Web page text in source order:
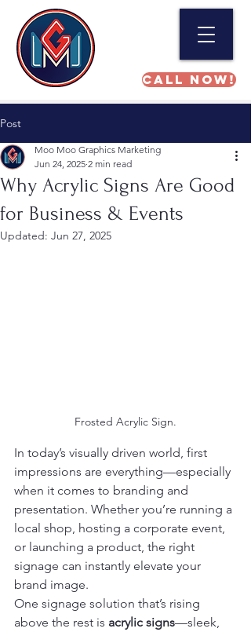
Call NOW!
Post
Why Acrylic Signs Are Good
for Business & Events
Moo Moo Graphics Marketing
Jun 24, 2025 2 min read
Updated: Jun 27, 2025
Frosted Acrylic Sign.
In today’s visually driven world, first
impressions are everything—especially
when it comes to branding and
presentation. Whether you’re running a
local shop, hosting a corporate event,
or launching a product, the right
signage can instantly elevate your
brand image.
One signage solution that’s rising
above the rest is acrylic signs—sleek,